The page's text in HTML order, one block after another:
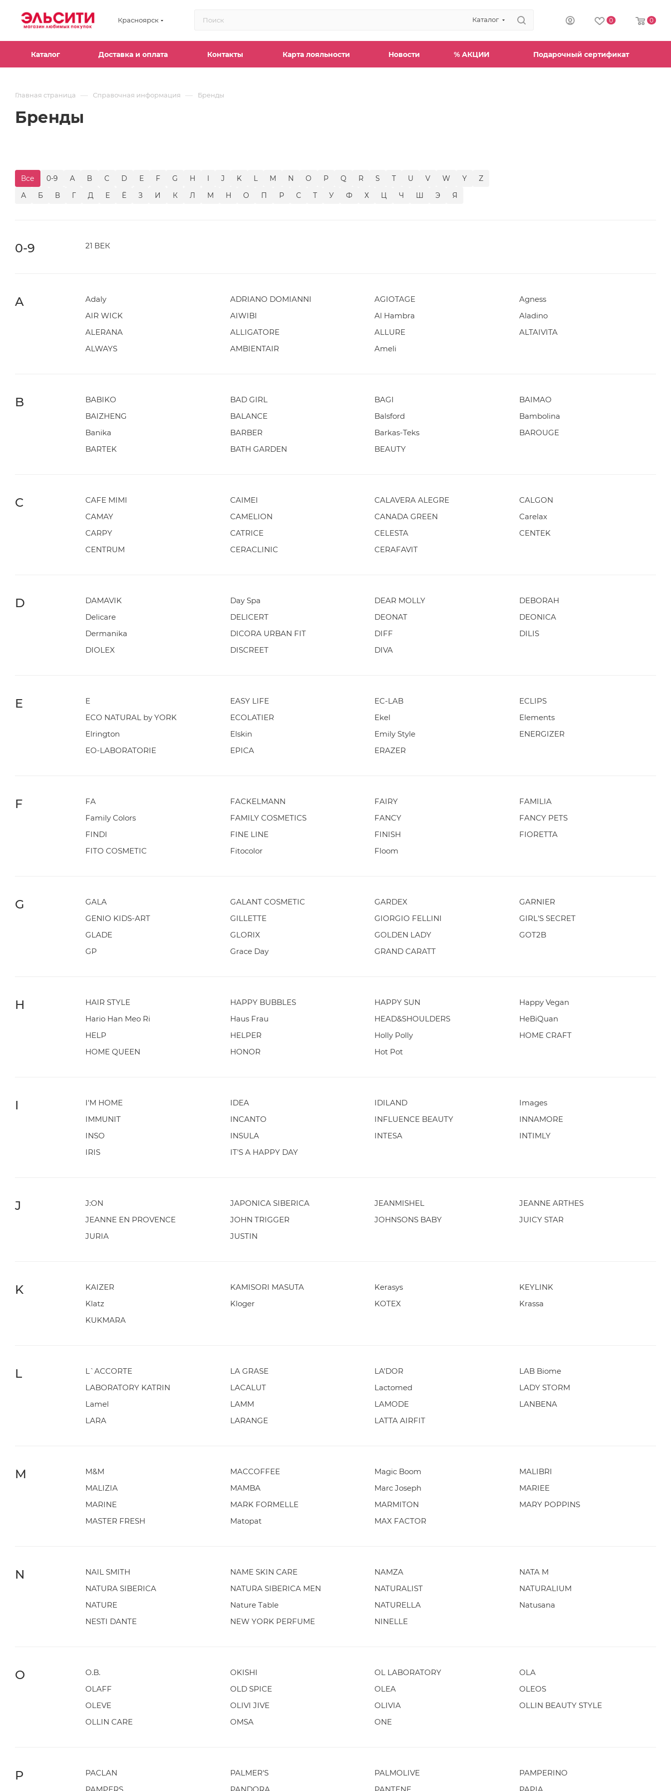
Красноярск Каталог 0 0
Каталог Доставка и оплата Контакты Карта лояльности Новости % АКЦИИ Подарочный сертификат
Главная страница — Справочная информация — Бренды
Бренды
Все 0-9 A B C D E F G H I J K L M N O P Q R S T U V W Y
Z
А
Б В Г Д Е Ё З И К Л М Н О П Р С Т У Ф Х Ц Ч Ш Э Я
0-9 21 ВЕК
A Adaly ADRIANO DOMIANNI AGIOTAGE
Agness
AIR WICK
AIWIBI Al Hambra
Aladino
ALERANA
ALLIGATORE ALLURE
ALTAIVITA
ALWAYS
AMBIENTAIR Ameli
B BABIKO BAD GIRL BAGI
BAIMAO
BAIZHENG
BALANCE Balsford
Bambolina
Banika
BARBER Barkas-Teks
BAROUGE
BARTEK
BATH GARDEN BEAUTY
C CAFE MIMI CAIMEI CALAVERA ALEGRE
CALGON
CAMAY
CAMELION CANADA GREEN
Carelax
CARPY
CATRICE CELESTA
CENTEK
CENTRUM
CERACLINIC CERAFAVIT
D DAMAVIK Day Spa DEAR MOLLY
DEBORAH
Delicare
DELICERT DEONAT
DEONICA
Dermanika
DICORA URBAN FIT DIFF
DILIS
DIOLEX
DISCREET DIVA
E E EASY LIFE EC-LAB
ECLIPS
ECO NATURAL by YORK
ECOLATIER Ekel
Elements
Elrington
Elskin Emily Style
ENERGIZER
EO-LABORATORIE
EPICA ERAZER
F FA FACKELMANN FAIRY
FAMILIA
Family Colors
FAMILY COSMETICS FANCY
FANCY PETS
FINDI
FINE LINE FINISH
FIORETTA
FITO COSMETIC
Fitocolor Floom
G GALA GALANT COSMETIC GARDEX
GARNIER
GENIO KIDS-ART
GILLETTE GIORGIO FELLINI
GIRL'S SECRET
GLADE
GLORIX GOLDEN LADY
GOT2B
GP
Grace Day GRAND CARATT
H HAIR STYLE HAPPY BUBBLES HAPPY SUN
Happy Vegan
Hario Han Meo Ri
Haus Frau HEAD&SHOULDERS
HeBiQuan
HELP
HELPER Holly Polly
HOME CRAFT
HOME QUEEN
HONOR Hot Pot
I I'M HOME IDEA IDILAND
Images
IMMUNIT
INCANTO INFLUENCE BEAUTY
INNAMORE
INSO
INSULA INTESA
INTIMLY
IRIS
IT'S A HAPPY DAY
J J:ON JAPONICA SIBERICA JEANMISHEL
JEANNE ARTHES
JEANNE EN PROVENCE
JOHN TRIGGER JOHNSONS BABY
JUICY STAR
JURIA
JUSTIN
K KAIZER KAMISORI MASUTA Kerasys
KEYLINK
Klatz
Kloger KOTEX
Krassa
KUKMARA
L L`ACCORTE LA GRASE LA'DOR
LAB Biome
LABORATORY KATRIN
LACALUT Lactomed
LADY STORM
Lamel
LAMM LAMODE
LANBENA
LARA
LARANGE LATTA AIRFIT
M M&M MACCOFFEE Magic Boom
MALIBRI
MALIZIA
MAMBA Marc Joseph
MARIEE
MARINE
MARK FORMELLE MARMITON
MARY POPPINS
MASTER FRESH
Matopat MAX FACTOR
N NAIL SMITH NAME SKIN CARE NAMZA
NATA M
NATURA SIBERICA
NATURA SIBERICA MEN NATURALIST
NATURALIUM
NATURE
Nature Table NATURELLA
Natusana
NESTI DANTE
NEW YORK PERFUME NINELLE
O O.B. OKISHI OL LABORATORY
OLA
OLAFF
OLD SPICE OLEA
OLEOS
OLEVE
OLIVI JIVE OLIVIA
OLLIN BEAUTY STYLE
OLLIN CARE
OMSA ONE
P PACLAN PALMER'S PALMOLIVE
PAMPERINO